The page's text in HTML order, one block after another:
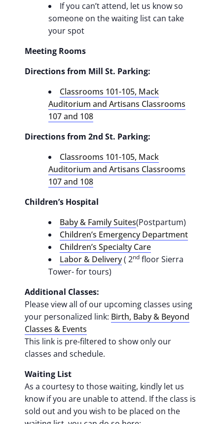
If you can’t attend, let us know so
someone on the waiting list can take
your spot
Meeting Rooms
Directions from Mill St. Parking:
Classrooms 101-105, Mack
Auditorium and Artisans Classrooms
107 and 108
Directions from 2nd St. Parking:
Classrooms 101-105, Mack
Auditorium and Artisans Classrooms
107 and 108
Children’s Hospital
Baby & Family Suites(Postpartum)
Children’s Emergency Department
Children’s Specialty Care
Labor & Delivery( 2nd floor Sierra
Tower- for tours)
Additional Classes:
Please view all of our upcoming classes using
your personalized link: Birth, Baby & Beyond
Classes & Events
This link is pre-filtered to show only our
classes and schedule.
Waiting List
As a courtesy to those waiting, kindly let us
know if you are unable to attend. If the class is
sold out and you wish to be placed on the